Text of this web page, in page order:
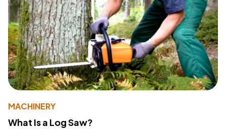
MACHINERY
What Is a Log Saw?